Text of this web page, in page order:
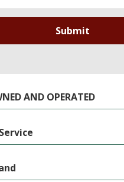
AND OPERATED